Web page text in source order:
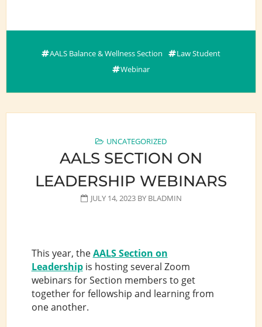
AALS Balance & Wellness Section
Law Student
Webinar
UNCATEGORIZED
AALS SECTION ON
LEADERSHIP WEBINARS
JULY 14, 2023BY BLADMIN
This year, theAALS Section on
Leadershipis hosting several Zoom
webinars for Section members to get
together for fellowship and learning from
one another.